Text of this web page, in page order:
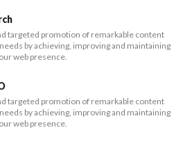
targeted promotion of remarkable content
by achieving, improving and maintaining
web presence.
targeted promotion of remarkable content
by achieving, improving and maintaining
web presence.